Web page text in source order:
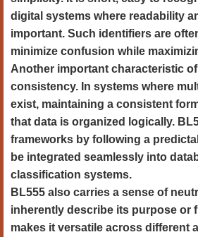
digital systems where readability
important. Such identifiers are
minimize confusion while
Another important characteristic
consistency. In systems where
exist, maintaining a consistent
that data is organized logically.
frameworks by following a
be integrated seamlessly into
classification systems.
BL555 also carries a sense of
inherently describe its purpose or
makes it versatile across different